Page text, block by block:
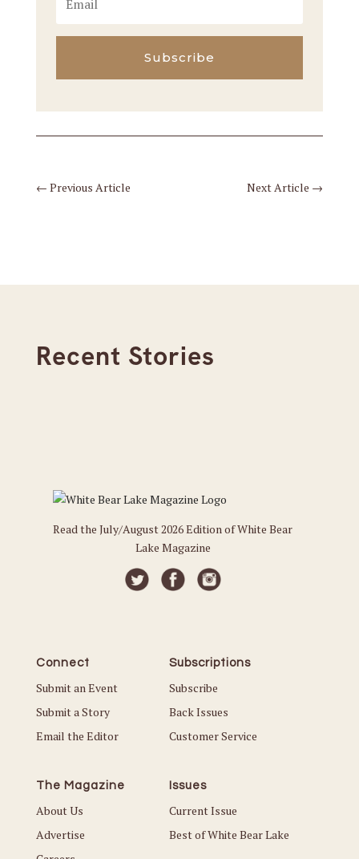
Subscribe
← Previous Article Next Article →
Recent Stories
Read the July/August 2026 Edition of White Bear
Lake Magazine
Connect
Submit an Event
Submit a Story
Email the Editor
Subscriptions
Subscribe
Back Issues
Customer Service
The Magazine
About Us
Advertise
Issues
Current Issue
Best of White Bear Lake